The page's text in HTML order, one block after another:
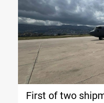
First of two